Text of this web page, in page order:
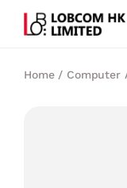
Home/ Computer